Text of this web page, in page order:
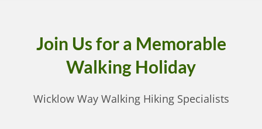
Join Us for a Memorable
Walking Holiday
Wicklow Way Walking Hiking Specialists